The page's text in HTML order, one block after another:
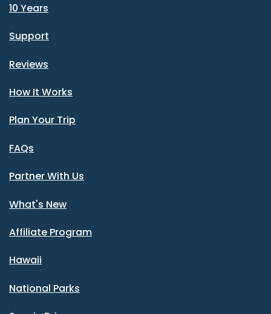
10 Years
Support
Reviews
How It Works
Plan Your Trip
FAQs
Partner With Us
What's New
Affiliate Program
Hawaii
National Parks